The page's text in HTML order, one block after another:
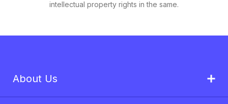
intellectual property rights in the same.
About Us